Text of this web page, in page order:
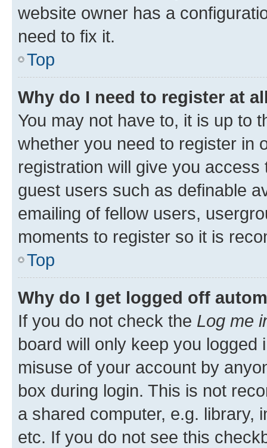
website owner has a
need to fix it.
Top
Why do I need to register at
You may not have to, it is up to
whether you need to register in
registration will give you
guest users such as definable
emailing of fellow users,
moments to register so it is
Top
Why do I get logged off
If you do not check the Log me
board will only keep you
misuse of your account by
box during login. This is not
a shared computer, e.g. library,
etc. If you do not see this